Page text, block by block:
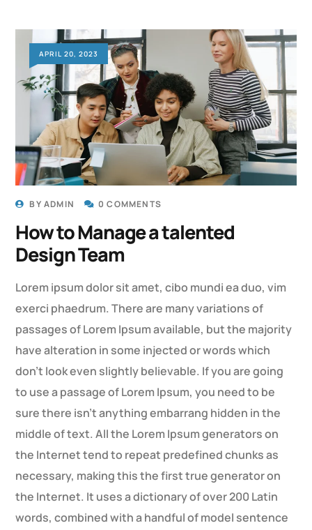
APRIL 20, 2023
BYADMIN 0 COMMENTS
How to Manage a talented
Design Team
Lorem ipsum dolor sit amet, cibo mundi ea duo, vim
exerci phaedrum. There are many variations of
passages of Lorem Ipsum available, but the majority
have alteration in some injected or words which
don’t look even slightly believable. If you are going
to use a passage of Lorem Ipsum, you need to be
sure there isn’t anything embarrang hidden in the
middle of text. All the Lorem Ipsum generators on
the Internet tend to repeat predefined chunks as
necessary, making this the first true generator on
the Internet. It uses a dictionary of over 200 Latin
words, combined with a handful of model sentence